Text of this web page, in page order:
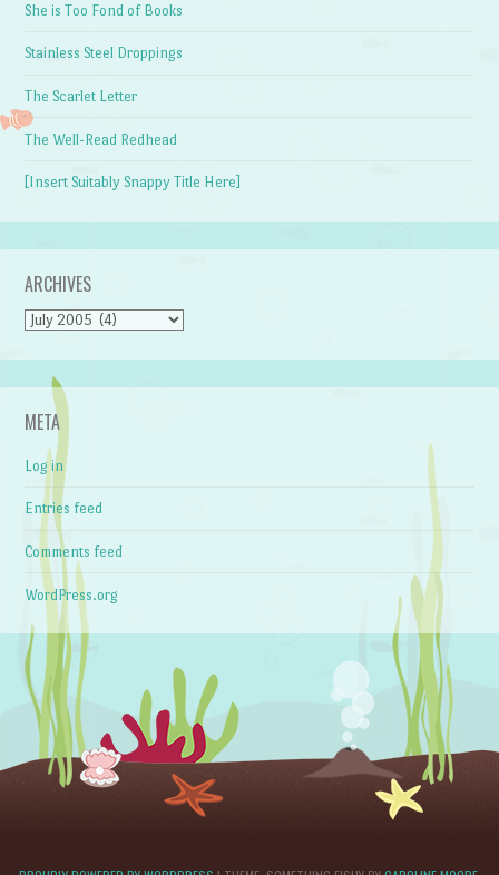
She is Too Fond of Books
Stainless Steel Droppings
The Scarlet Letter
The Well-Read Redhead
[Insert Suitably Snappy Title Here]
ARCHIVES
Archives
META
Log in
Entries feed
Comments feed
WordPress.org